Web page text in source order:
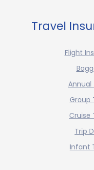
Travel
Flight
Annual
Group
Cruise
Trip
Infant